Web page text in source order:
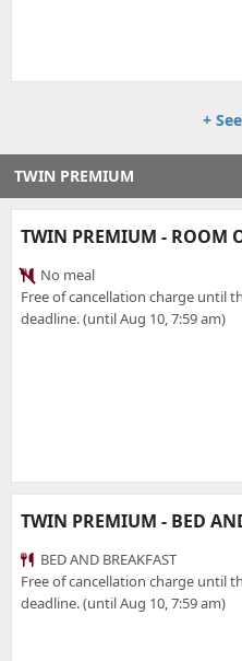
+
TWIN PREMIUM
TWIN PREMIUM - ROOM
No meal
Free of cancellation charge until
deadline. (until Aug 10, 7:59 am)
TWIN PREMIUM - BED
BED AND BREAKFAST
Free of cancellation charge until
deadline. (until Aug 10, 7:59 am)